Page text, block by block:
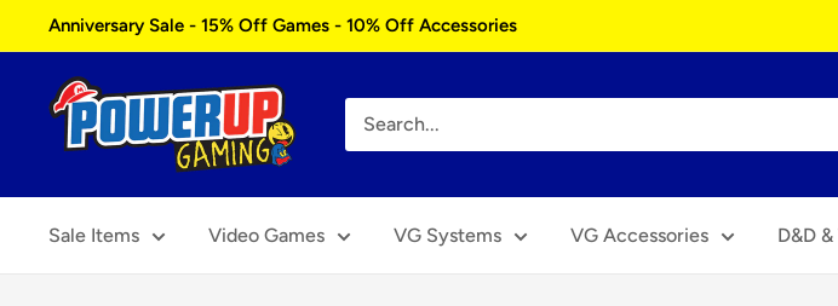
to
content
Anniversary Sale - 15% Off Games - 10% Off Accessories
Power
Up
Sale Items Video Games VG Systems VG Accessories D&D